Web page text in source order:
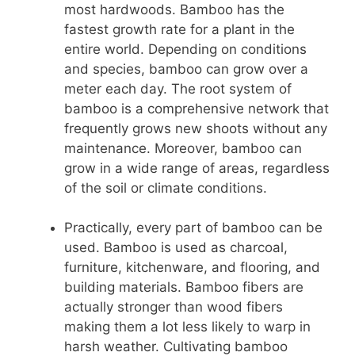
most hardwoods. Bamboo has the
fastest growth rate for a plant in the
entire world. Depending on conditions
and species, bamboo can grow over a
meter each day. The root system of
bamboo is a comprehensive network that
frequently grows new shoots without any
maintenance. Moreover, bamboo can
grow in a wide range of areas, regardless
of the soil or climate conditions.
Practically, every part of bamboo can be
used. Bamboo is used as charcoal,
furniture, kitchenware, and flooring, and
building materials. Bamboo fibers are
actually stronger than wood fibers
making them a lot less likely to warp in
harsh weather. Cultivating bamboo